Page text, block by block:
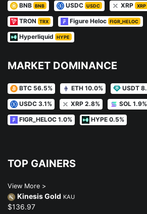
BNB BNB USDC USDC XRP XRP
TRON TRX Figure Heloc FIGR_HELOC
Hyperliquid HYPE
MARKET DOMINANCE
BTC 56.5% ETH 10.0% USDT
USDC 3.1% XRP 2.8% SOL 1.9%
FIGR_HELOC 1.0% HYPE 0.5%
TOP GAINERS
View More >
Kinesis Gold KAU
$136.97